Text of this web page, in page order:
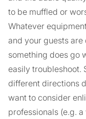
to be muffled or
Whatever
and your guests
something does go
easily troubleshoot.
different directions
want to consider
professionals (e.g.